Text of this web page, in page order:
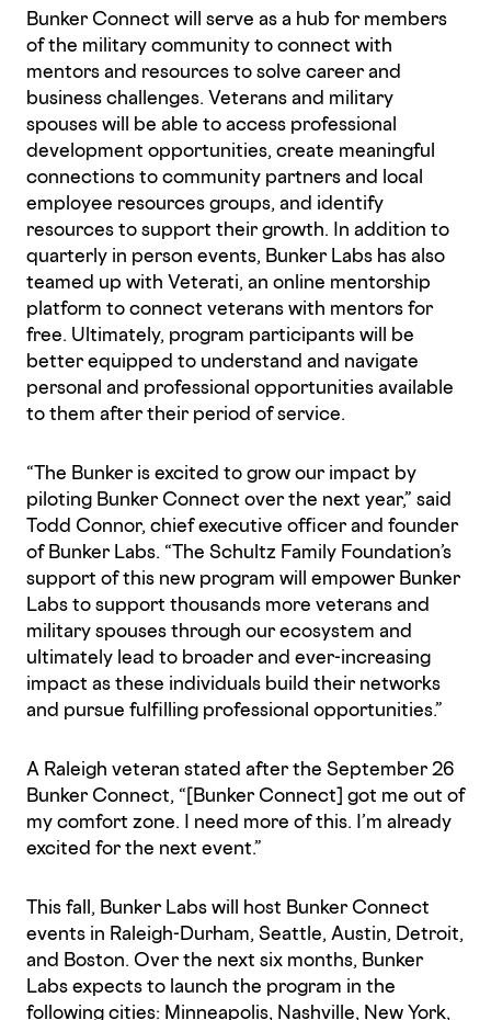
Bunker Connect will serve as a hub for members
of the military community to connect with
mentors and resources to solve career and
business challenges. Veterans and military
spouses will be able to access professional
development opportunities, create meaningful
connections to community partners and local
employee resources groups, and identify
resources to support their growth. In addition to
quarterly in person events, Bunker Labs has also
teamed up with Veterati, an online mentorship
platform to connect veterans with mentors for
free. Ultimately, program participants will be
better equipped to understand and navigate
personal and professional opportunities available
to them after their period of service.
“The Bunker is excited to grow our impact by
piloting Bunker Connect over the next year,” said
Todd Connor, chief executive officer and founder
of Bunker Labs. “The Schultz Family Foundation’s
support of this new program will empower Bunker
Labs to support thousands more veterans and
military spouses through our ecosystem and
ultimately lead to broader and ever-increasing
impact as these individuals build their networks
and pursue fulfilling professional opportunities.”
A Raleigh veteran stated after the September 26
Bunker Connect, “[Bunker Connect] got me out of
my comfort zone. I need more of this. I’m already
excited for the next event.”
This fall, Bunker Labs will host Bunker Connect
events in Raleigh-Durham, Seattle, Austin, Detroit,
and Boston. Over the next six months, Bunker
Labs expects to launch the program in the
following cities: Minneapolis, Nashville, New York,